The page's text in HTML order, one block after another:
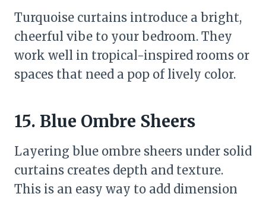
Turquoise curtains introduce a bright,
cheerful vibe to your bedroom. They
work well in tropical-inspired rooms or
spaces that need a pop of lively color.
15. Blue Ombre Sheers
Layering blue ombre sheers under solid
curtains creates depth and texture.
This is an easy way to add dimension